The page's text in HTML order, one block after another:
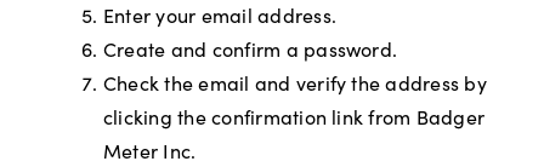
Enter your email address.
Create and confirm a password.
Check the email and verify the address by
clicking the confirmation link from Badger
Meter Inc.